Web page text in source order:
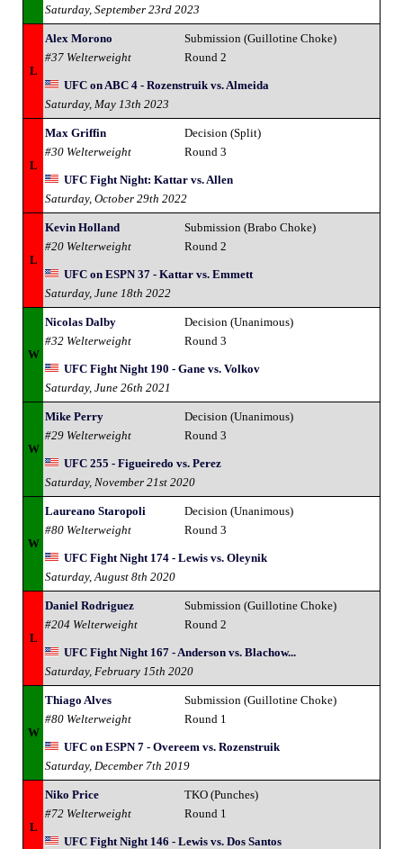
Saturday, September 23rd 2023
L
Alex Morono
#37 Welterweight
Submission (Guillotine Choke)
Round 2
UFC on ABC 4 - Rozenstruik vs. Almeida
Saturday, May 13th 2023
L
Max Griffin
#30 Welterweight
Decision (Split)
Round 3
UFC Fight Night: Kattar vs. Allen
Saturday, October 29th 2022
L
Kevin Holland
#20 Welterweight
Submission (Brabo Choke)
Round 2
UFC on ESPN 37 - Kattar vs. Emmett
Saturday, June 18th 2022
W
Nicolas Dalby
#32 Welterweight
Decision (Unanimous)
Round 3
UFC Fight Night 190 - Gane vs. Volkov
Saturday, June 26th 2021
W
Mike Perry
#29 Welterweight
Decision (Unanimous)
Round 3
UFC 255 - Figueiredo vs. Perez
Saturday, November 21st 2020
W
Laureano Staropoli
#80 Welterweight
Decision (Unanimous)
Round 3
UFC Fight Night 174 - Lewis vs. Oleynik
Saturday, August 8th 2020
L
Daniel Rodriguez
#204 Welterweight
Submission (Guillotine Choke)
Round 2
UFC Fight Night 167 - Anderson vs. Blachow...
Saturday, February 15th 2020
W
Thiago Alves
#80 Welterweight
Submission (Guillotine Choke)
Round 1
UFC on ESPN 7 - Overeem vs. Rozenstruik
Saturday, December 7th 2019
L
Niko Price
#72 Welterweight
TKO (Punches)
Round 1
UFC Fight Night 146 - Lewis vs. Dos Santos